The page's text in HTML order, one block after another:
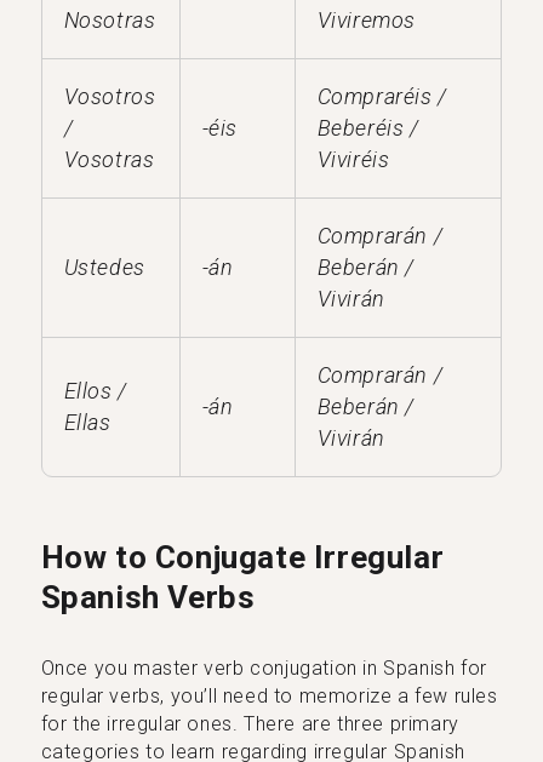
Nosotras
Viviremos
Vosotros
/
Vosotras
-éis
Compraréis /
Beberéis /
Viviréis
Ustedes -án
Comprarán /
Beberán /
Vivirán
Ellos /
Ellas
-án
Comprarán /
Beberán /
Vivirán
How to Conjugate Irregular
Spanish Verbs
Once you master verb conjugation in Spanish for
regular verbs, you’ll need to memorize a few rules
for the irregular ones. There are three primary
categories to learn regarding irregular Spanish